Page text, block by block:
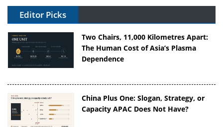
Editor Picks
Two Chairs, 11,000 Kilometres Apart:
The Human Cost of Asia’s Plasma
Dependence
China Plus One: Slogan, Strategy, or
Capacity APAC Does Not Have?